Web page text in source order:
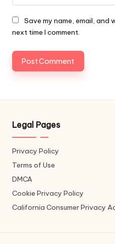
Save my name, email, and
next time I comment.
Legal Pages
Privacy Policy
Terms of Use
DMCA
Cookie Privacy Policy
California Consumer Privacy